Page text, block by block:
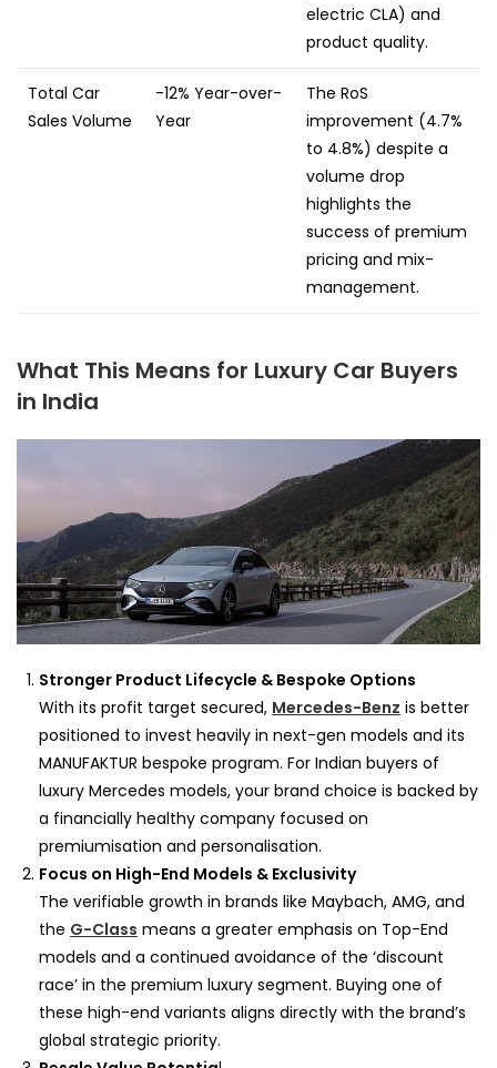
electric CLA) and
product quality.
Total Car
Sales Volume
-12% Year-over-
Year
The RoS
improvement (4.7%
to 4.8%) despite a
volume drop
highlights the
success of premium
pricing and mix-
management.
What This Means for Luxury Car Buyers
in India
Stronger Product Lifecycle & Bespoke Options
With its profit target secured, Mercedes-Benz is better
positioned to invest heavily in next-gen models and its
MANUFAKTUR bespoke program. For Indian buyers of
luxury Mercedes models, your brand choice is backed by
a financially healthy company focused on
premiumisation and personalisation.
Focus on High-End Models & Exclusivity
The verifiable growth in brands like Maybach, AMG, and
the G-Class means a greater emphasis on Top-End
models and a continued avoidance of the ‘discount
race’ in the premium luxury segment. Buying one of
these high-end variants aligns directly with the brand’s
global strategic priority.